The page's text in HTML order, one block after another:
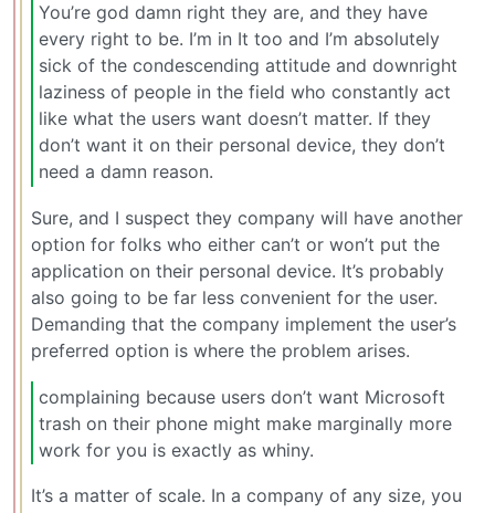
You’re god damn right they are, and they have
every right to be. I’m in It too and I’m absolutely
sick of the condescending attitude and downright
laziness of people in the field who constantly act
like what the users want doesn’t matter. If they
don’t want it on their personal device, they don’t
need a damn reason.
Sure, and I suspect they company will have another
option for folks who either can’t or won’t put the
application on their personal device. It’s probably
also going to be far less convenient for the user.
Demanding that the company implement the user’s
preferred option is where the problem arises.
complaining because users don’t want Microsoft
trash on their phone might make marginally more
work for you is exactly as whiny.
It’s a matter of scale. In a company of any size, you